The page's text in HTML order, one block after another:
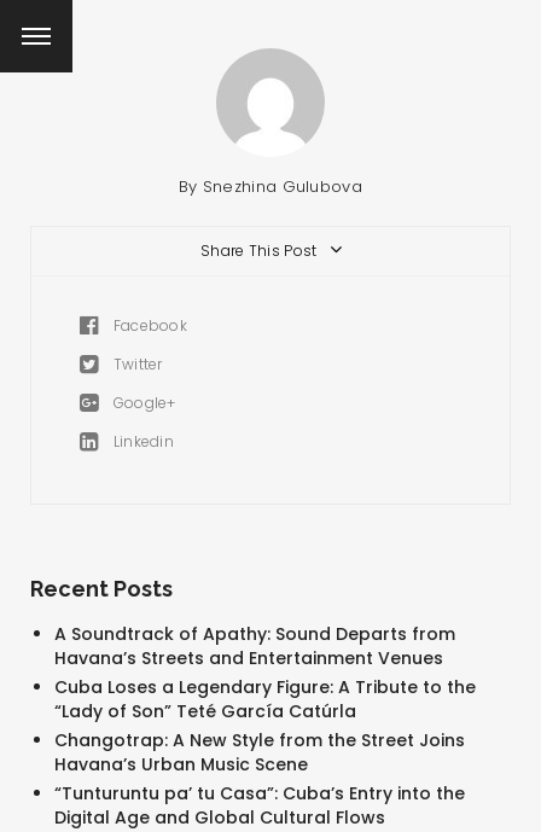
By Snezhina Gulubova
Share This Post
Facebook
Twitter
Google+
Linkedin
Recent Posts
A Soundtrack of Apathy: Sound Departs from
Havana’s Streets and Entertainment Venues
Cuba Loses a Legendary Figure: A Tribute to the
“Lady of Son” Teté García Catúrla
Changotrap: A New Style from the Street Joins
Havana’s Urban Music Scene
“Tunturuntu pa’ tu Casa”: Cuba’s Entry into the
Digital Age and Global Cultural Flows